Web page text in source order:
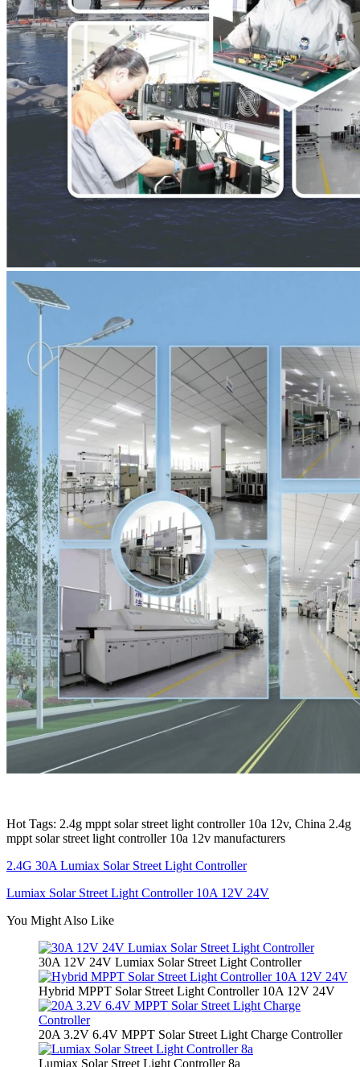
Hot Tags: 2.4g mppt solar street light controller 10a 12v, China 2.4g
mppt solar street light controller 10a 12v manufacturers
2.4G 30A Lumiax Solar Street Light Controller
Lumiax Solar Street Light Controller 10A 12V 24V
You Might Also Like
30A 12V 24V Lumiax Solar Street Light Controller
Hybrid MPPT Solar Street Light Controller 10A 12V 24V
20A 3.2V 6.4V MPPT Solar Street Light Charge Controller
Lumiax Solar Street Light Controller 8a